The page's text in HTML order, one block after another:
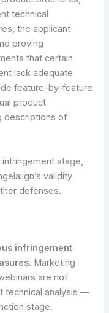
technical
the applicant
proving
that certain
lack adequate
feature-by-feature
product
descriptions of
stage,
validity
defenses.
infringement
Marketing
are not
technical analysis —
stage.